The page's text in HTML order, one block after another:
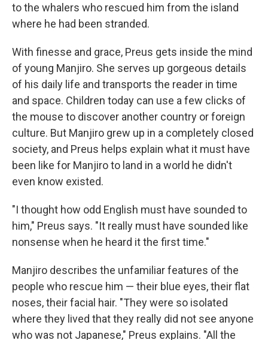
to the whalers who rescued him from the island
where he had been stranded.
With finesse and grace, Preus gets inside the mind
of young Manjiro. She serves up gorgeous details
of his daily life and transports the reader in time
and space. Children today can use a few clicks of
the mouse to discover another country or foreign
culture. But Manjiro grew up in a completely closed
society, and Preus helps explain what it must have
been like for Manjiro to land in a world he didn't
even know existed.
"I thought how odd English must have sounded to
him," Preus says. "It really must have sounded like
nonsense when he heard it the first time."
Manjiro describes the unfamiliar features of the
people who rescue him — their blue eyes, their flat
noses, their facial hair. "They were so isolated
where they lived that they really did not see anyone
who was not Japanese," Preus explains. "All the